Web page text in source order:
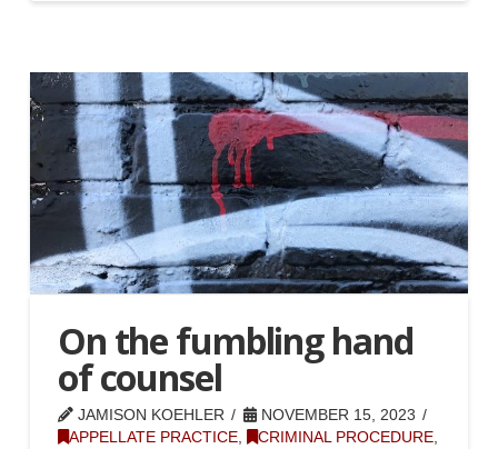
On the fumbling hand
of counsel
JAMISON KOEHLER
NOVEMBER 15, 2023
APPELLATE PRACTICE, CRIMINAL PROCEDURE,